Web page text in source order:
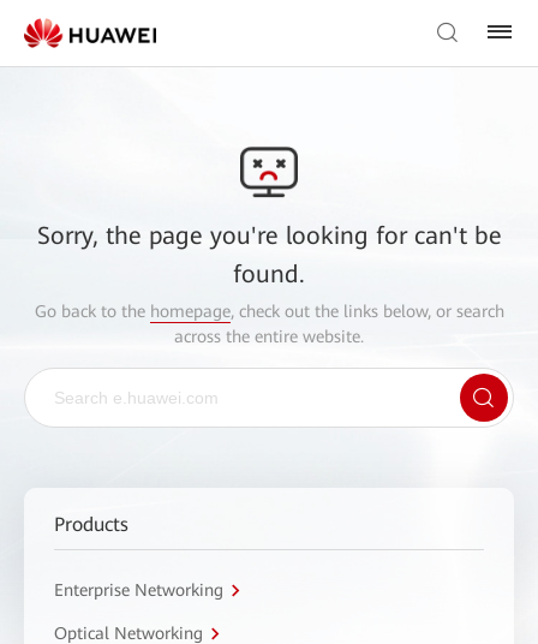
Sorry, the page you're looking for can't be
found.
Go back to the homepage, check out the links below, or search
across the entire website.
Products
Enterprise Networking
Optical Networking